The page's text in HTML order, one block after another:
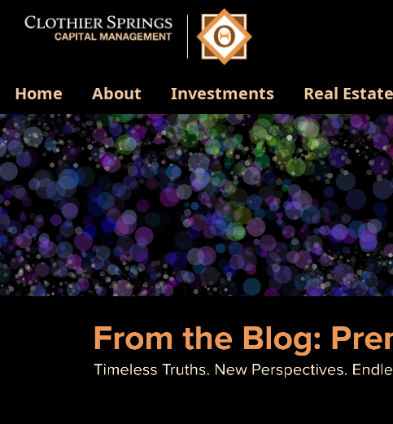
Home About Investments Real Estate